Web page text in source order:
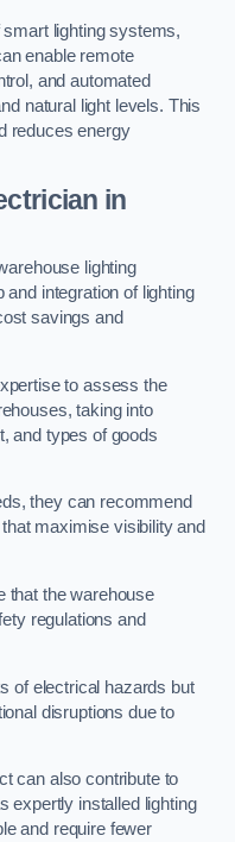
lighting systems,
enable remote
and automated
natural light levels. This
reduces energy
in
lighting
integration of lighting
savings and
to assess the
taking into
and types of goods
they can recommend
maximise visibility and
that the warehouse
regulations and
of electrical hazards but
disruptions due to
can also contribute to
expertly installed lighting
and require fewer